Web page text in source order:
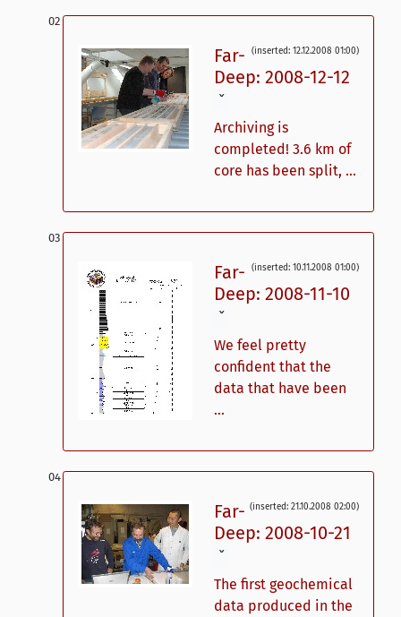
(inserted: 12.12.2008 01:00)
Far-
Deep: 2008-12-12
ˇ
Archiving is
completed! 3.6 km of
core has been split, ...
(inserted: 10.11.2008 01:00)
Far-
Deep: 2008-11-10
ˇ
We feel pretty
confident that the
data that have been
...
(inserted: 21.10.2008 02:00)
Far-
Deep: 2008-10-21
ˇ
The first geochemical
data produced in the